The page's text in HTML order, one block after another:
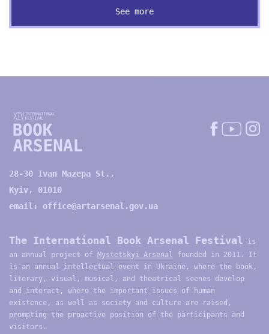
See more
28-30 Ivan Mazepa St.,
Kyiv, 01010
email: office@artarsenal.gov.ua
The International Book Arsenal Festival is
an annual project of Mystetskyi Arsenal founded in 2011. It
is an annual intellectual event in Ukraine, where the book,
literary, visual, musical, and theatrical scenes develop
and interact, where the important issues of human
existence, as well as society and culture are raised,
prompting the proactive position of the participants and
visitors.